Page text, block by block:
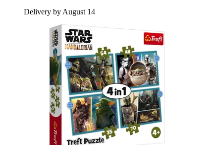
Delivery by August 14